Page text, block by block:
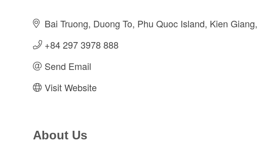
Bai Truong, Duong To, Phu Quoc Island Kien Giang
+84 297 3978 888
Send Email
Visit Website
About Us